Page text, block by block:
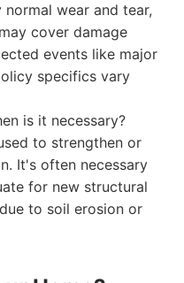
wear and tear,
cover damage
events like major
specifics vary
is it necessary?
to strengthen or
It's often necessary
for new structural
to soil erosion or